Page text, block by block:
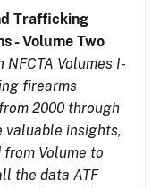
Trafficking
- Volume Two
Volumes I-
firearms
2000 through
valuable insights,
Volume to
the data ATF